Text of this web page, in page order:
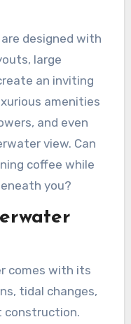
designed with
large
an inviting
amenities
and even
view. Can
coffee while
you?
comes with its
tidal changes,
construction.